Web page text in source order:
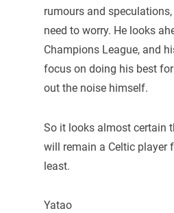
rumours and
need to worry. He looks
Champions League, and
focus on doing his best
out the noise himself.
So it looks almost certain
will remain a Celtic player
least.
Yatao